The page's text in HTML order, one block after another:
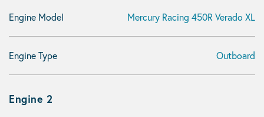
Engine Model Mercury Racing 450R Verado XL
Engine Type Outboard
Engine 2